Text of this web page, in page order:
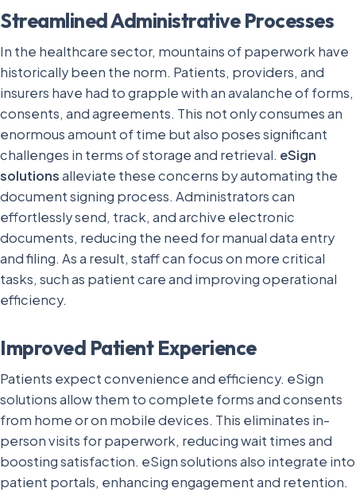
Streamlined Administrative Processes
In the healthcare sector, mountains of paperwork have
historically been the norm. Patients, providers, and
insurers have had to grapple with an avalanche of forms,
consents, and agreements. This not only consumes an
enormous amount of time but also poses significant
challenges in terms of storage and retrieval. eSign
solutionsalleviate these concerns by automating the
document signing process. Administrators can
effortlessly send, track, and archive electronic
documents, reducing the need for manual data entry
and filing. As a result, staff can focus on more critical
tasks, such as patient care and improving operational
efficiency.
Improved Patient Experience
Patients expect convenience and efficiency. eSign
solutions allow them to complete forms and consents
from home or on mobile devices. This eliminates in-
person visits for paperwork, reducing wait times and
boosting satisfaction. eSign solutions also integrate into
patient portals, enhancing engagement and retention.